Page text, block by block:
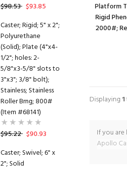
Platform
Rigid
2000#;
Displaying1
If you
Apollo
$98.53 $93.85
Caster; Rigid; 5" x 2";
Polyurethane
(Solid); Plate (4"x4-
1/2"; holes: 2-
5/8"x3-5/8" slots to
3"x3"; 3/8" bolt);
Stainless; Stainless
Roller Brng; 800#
(Item #68141)
$95.22 $90.93
Caster; Swivel; 6" x
2"; Solid